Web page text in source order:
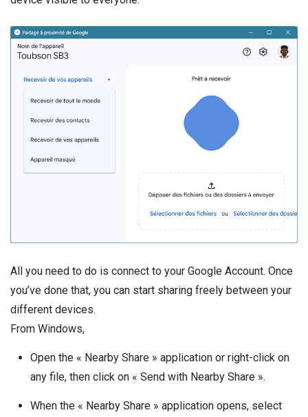
All you need to do is connect to your Google Account. Once
you’ve done that, you can start sharing freely between your
different devices.
From Windows,
Open the « Nearby Share » application or right-click on
any file, then click on « Send with Nearby Share ».
When the « Nearby Share » application opens, select